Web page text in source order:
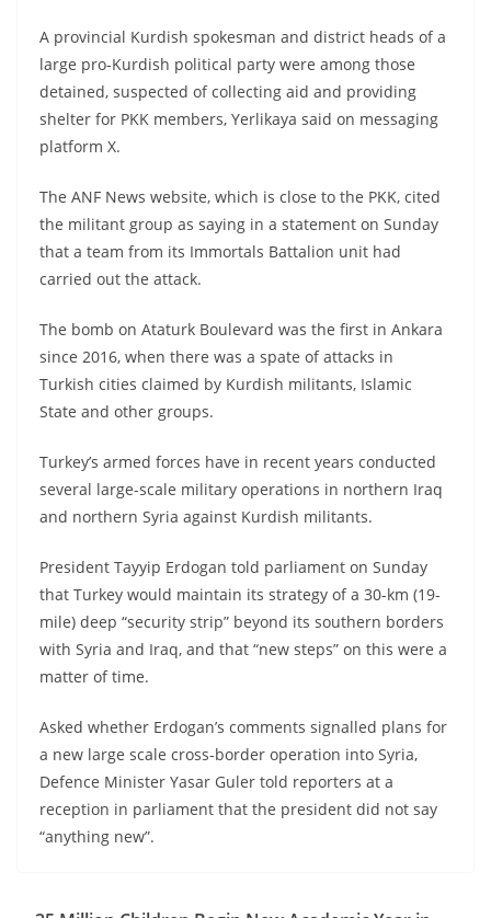
A provincial Kurdish spokesman and district heads of a
large pro-Kurdish political party were among those
detained, suspected of collecting aid and providing
shelter for PKK members, Yerlikaya said on messaging
platform X.
The ANF News website, which is close to the PKK, cited
the militant group as saying in a statement on Sunday
that a team from its Immortals Battalion unit had
carried out the attack.
The bomb on Ataturk Boulevard was the first in Ankara
since 2016, when there was a spate of attacks in
Turkish cities claimed by Kurdish militants, Islamic
State and other groups.
Turkey’s armed forces have in recent years conducted
several large-scale military operations in northern Iraq
and northern Syria against Kurdish militants.
President Tayyip Erdogan told parliament on Sunday
that Turkey would maintain its strategy of a 30-km (19-
mile) deep “security strip” beyond its southern borders
with Syria and Iraq, and that “new steps” on this were a
matter of time.
Asked whether Erdogan’s comments signalled plans for
a new large scale cross-border operation into Syria,
Defence Minister Yasar Guler told reporters at a
reception in parliament that the president did not say
“anything new”.